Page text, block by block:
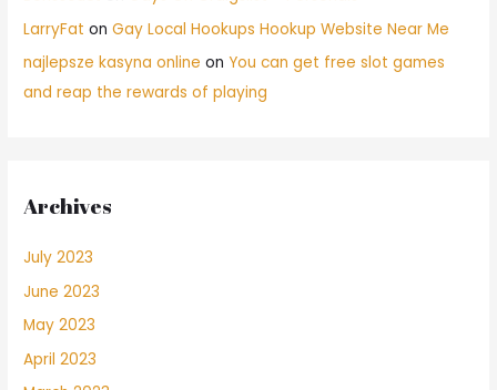
LarryFat onGay Local Hookups Hookup Website Near Me
najlepsze kasyna online onYou can get free slot games
and reap the rewards of playing
Archives
July 2023
June 2023
May 2023
April 2023